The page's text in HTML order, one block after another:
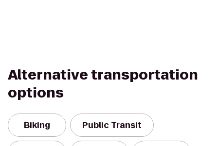
Alternative transportation
options
Biking Public Transit